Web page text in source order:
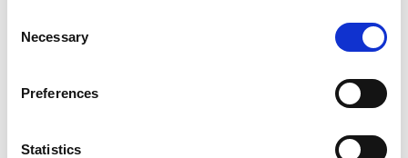
Selection
Necessary
Preferences
Statistics